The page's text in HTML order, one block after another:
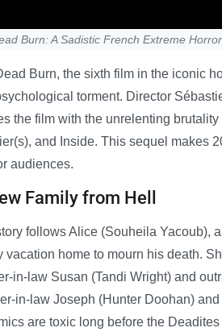
Burn: A Sadistic French Extreme
Burn, the sixth film in the iconic
torment. Director
the film with the unrelenting
and Inside. This sequel makes
audiences.
Family from Hell
follows Alice (Souheila Yacoub),
vacation home to mourn his death.
in-law Susan (Tandi Wright) and
in-law Joseph (Hunter Doohan)
are toxic long before the